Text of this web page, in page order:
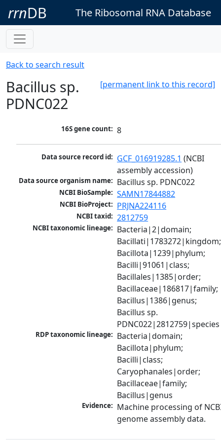
rrnDB The Ribosomal RNA Database
Back to search result
[permanent link to this record]
Bacillus sp.
PDNC022
16S gene count: 8
Data source record id: GCF_016919285.1 (NCBI
assembly accession)
Data source organism name: Bacillus sp. PDNC022
NCBI BioSample: SAMN17844882
NCBI BioProject: PRJNA224116
NCBI taxid: 2812759
NCBI taxonomic lineage: Bacteria|2|domain;
Bacillati|1783272|kingdom;
Bacillota|1239|phylum;
Bacilli|91061|class;
Bacillales|1385|order;
Bacillaceae|186817|family;
Bacillus|1386|genus;
Bacillus sp.
PDNC022|2812759|species
RDP taxonomic lineage: Bacteria|domain;
Bacillota|phylum;
Bacilli|class;
Caryophanales|order;
Bacillaceae|family;
Bacillus|genus
Evidence: Machine processing of
genome assembly data.